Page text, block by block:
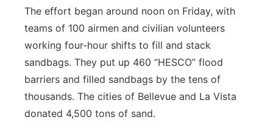
The effort began around noon on Friday, with
teams of 100 airmen and civilian volunteers
working four-hour shifts to fill and stack
sandbags. They put up 460 “HESCO” flood
barriers and filled sandbags by the tens of
thousands. The cities of Bellevue and La Vista
donated 4,500 tons of sand.